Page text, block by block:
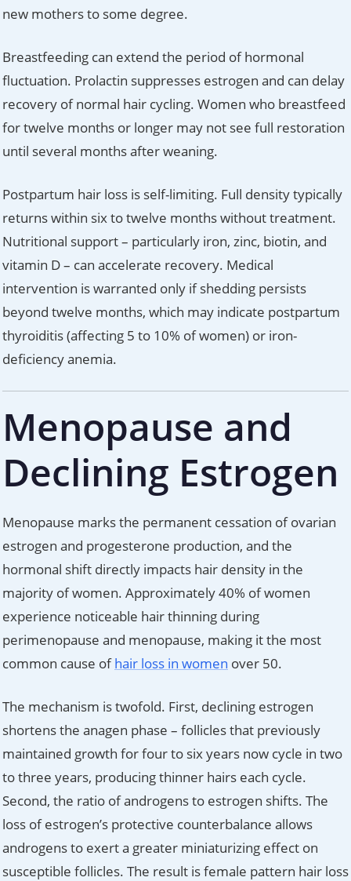
new mothers to some degree.
Breastfeeding can extend the period of hormonal
fluctuation. Prolactin suppresses estrogen and can delay
recovery of normal hair cycling. Women who breastfeed
for twelve months or longer may not see full restoration
until several months after weaning.
Postpartum hair loss is self-limiting. Full density typically
returns within six to twelve months without treatment.
Nutritional support – particularly iron, zinc, biotin, and
vitamin D – can accelerate recovery. Medical
intervention is warranted only if shedding persists
beyond twelve months, which may indicate postpartum
thyroiditis (affecting 5 to 10% of women) or iron-
deficiency anemia.
Menopause and
Declining Estrogen
Menopause marks the permanent cessation of ovarian
estrogen and progesterone production, and the
hormonal shift directly impacts hair density in the
majority of women. Approximately 40% of women
experience noticeable hair thinning during
perimenopause and menopause, making it the most
common cause ofhair loss in women over 50.
The mechanism is twofold. First, declining estrogen
shortens the anagen phase – follicles that previously
maintained growth for four to six years now cycle in two
to three years, producing thinner hairs each cycle.
Second, the ratio of androgens to estrogen shifts. The
loss of estrogen’s protective counterbalance allows
androgens to exert a greater miniaturizing effect on
susceptible follicles. The result is female pattern hair loss